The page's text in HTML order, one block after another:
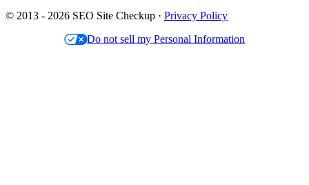
© 2013 - 2026 SEO Site Checkup · Privacy Policy
Do not sell my Personal Information